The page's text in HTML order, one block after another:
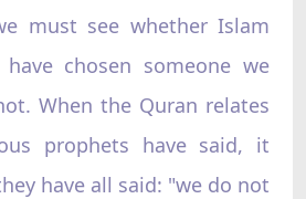
must see whether Islam
chosen someone we
When the Quran relates
prophets have said, it
have all said: "we do not